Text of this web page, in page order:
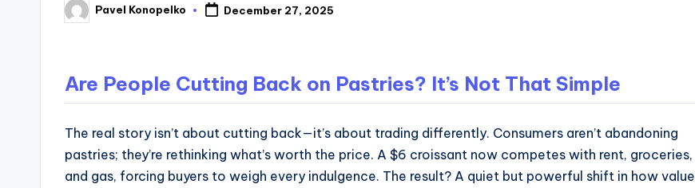
insights,
blueprints
Posted
by
Pavel Konopelko December 27, 2025
Are People Cutting Back on Pastries? It’s Not That Simple
The real story isn’t about cutting back—it’s about trading differently. Consumers aren’t abandoning
pastries; they’re rethinking what’s worth the price. A $6 croissant now competes with rent, groceries,
and gas, forcing buyers to weigh every indulgence. The result? A quiet but powerful shift in how value